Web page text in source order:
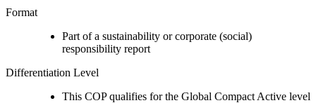
Format
Part of a sustainability or corporate (social)
responsibility report
Differentiation Level
This COP qualifies for the Global Compact Active level